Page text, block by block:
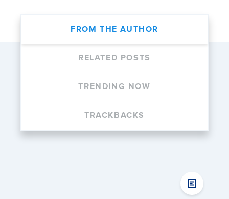
FROM THE AUTHOR
RELATED POSTS
TRENDING NOW
TRACKBACKS